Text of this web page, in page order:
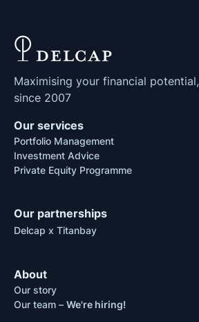
Maximising your financial potential,
since 2007
Our services
Portfolio Management
Investment Advice
Private Equity Programme
Our partnerships
Delcap x Titanbay
About
Our story
Our team – We're hiring!